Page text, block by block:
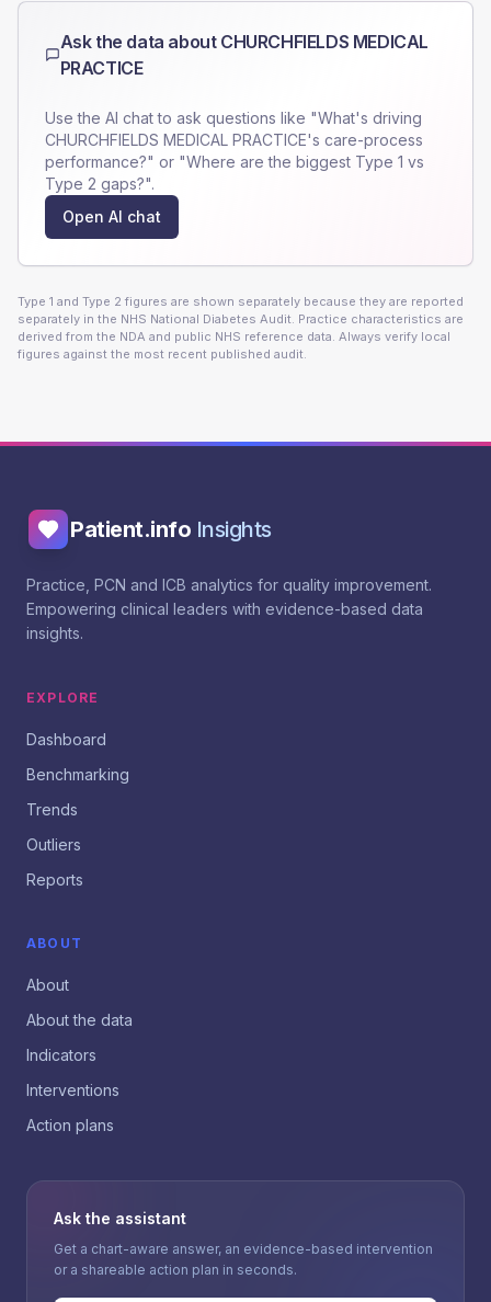
Ask the data about CHURCHFIELDS MEDICAL
PRACTICE
Use the AI chat to ask questions like "What's driving
CHURCHFIELDS MEDICAL PRACTICE's care-process
performance?" or "Where are the biggest Type 1 vs
Type 2 gaps?".
Open AI chat
Type 1 and Type 2 figures are shown separately because they are reported
separately in the NHS National Diabetes Audit. Practice characteristics are
derived from the NDA and public NHS reference data. Always verify local
figures against the most recent published audit.
Patient.info Insights
Practice, PCN and ICB analytics for quality improvement.
Empowering clinical leaders with evidence-based data
insights.
EXPLORE
Dashboard
Benchmarking
Trends
Outliers
Reports
ABOUT
About
About the data
Indicators
Interventions
Action plans
Ask the assistant
Get a chart-aware answer, an evidence-based intervention
or a shareable action plan in seconds.